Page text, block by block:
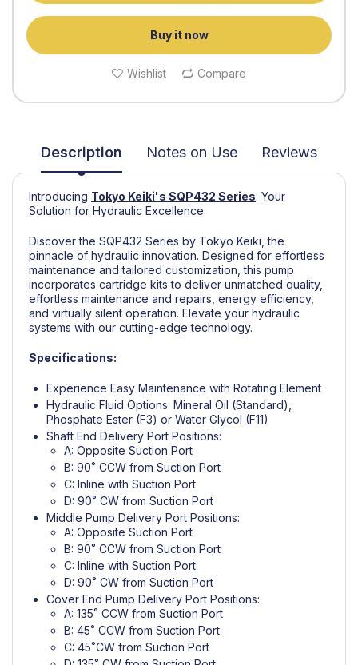
Buy it now
Wishlist Compare
Description Notes on Use Reviews
Introducing Tokyo Keiki's SQP432 Series: Your
Solution for Hydraulic Excellence
Discover the SQP432 Series by Tokyo Keiki, the
pinnacle of hydraulic innovation. Designed for effortless
maintenance and tailored customization, this pump
incorporates cartridge kits to deliver unmatched quality,
effortless maintenance and repairs, energy efficiency,
and virtually silent operation. Elevate your hydraulic
systems with our cutting-edge technology.
Specifications:
Experience Easy Maintenance with Rotating Element
Hydraulic Fluid Options: Mineral Oil (Standard),
Phosphate Ester (F3) or Water Glycol (F11)
Shaft End Delivery Port Positions:
A: Opposite Suction Port
B: 90˚ CCW from Suction Port
C: Inline with Suction Port
D: 90˚ CW from Suction Port
Middle Pump Delivery Port Positions:
A: Opposite Suction Port
B: 90˚ CCW from Suction Port
C: Inline with Suction Port
D: 90˚ CW from Suction Port
Cover End Pump Delivery Port Positions:
A: 135˚ CCW from Suction Port
B: 45˚ CCW from Suction Port
C: 45˚CW from Suction Port